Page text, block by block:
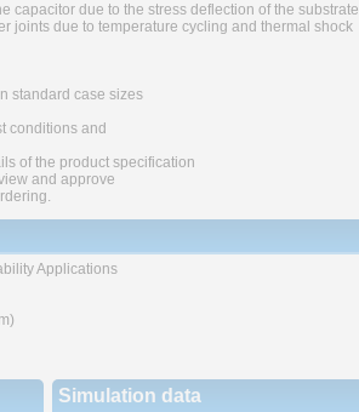
capacitor due to the stress deflection of the substrate
joints due to temperature cycling and thermal shock
standard case sizes
conditions and
of the product specification
and approve
Applications
Simulation data